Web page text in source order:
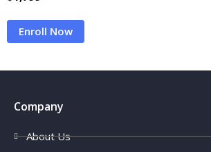
Enroll Now
Company
About Us